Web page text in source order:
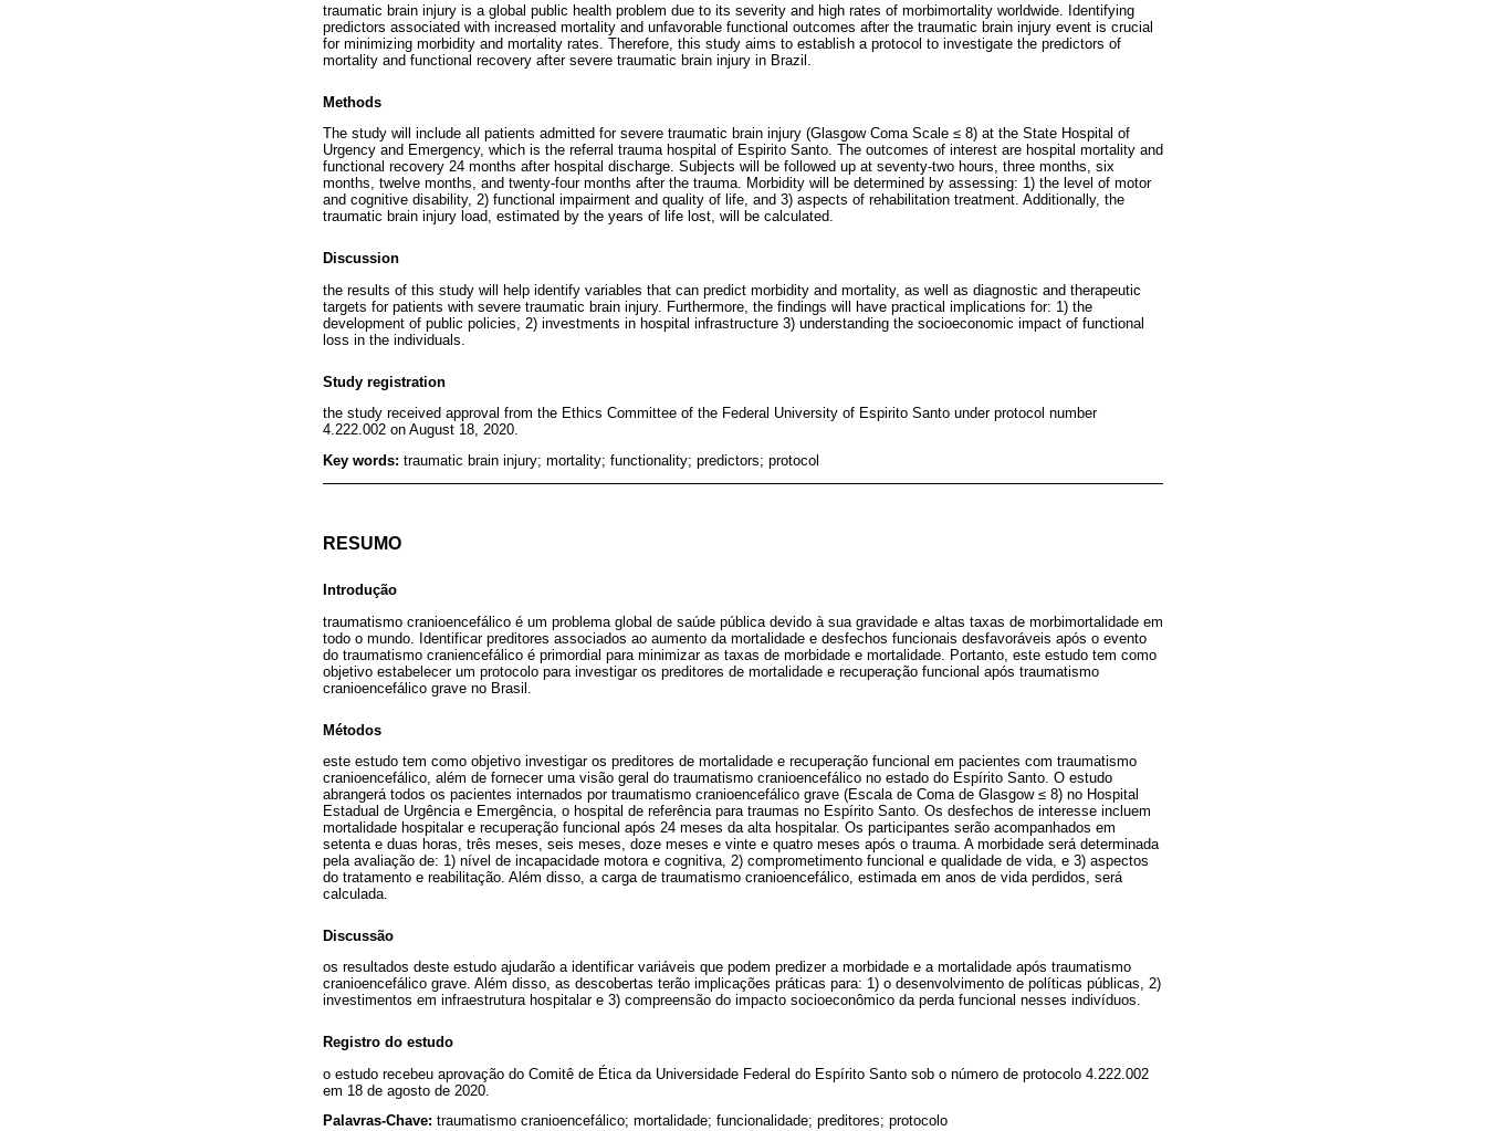
traumatic brain injury is a global public health problem due to its severity and high rates of morbimortality worldwide. Identifying
predictors associated with increased mortality and unfavorable functional outcomes after the traumatic brain injury event is crucial
for minimizing morbidity and mortality rates. Therefore, this study aims to establish a protocol to investigate the predictors of
mortality and functional recovery after severe traumatic brain injury in Brazil.
Methods
The study will include all patients admitted for severe traumatic brain injury (Glasgow Coma Scale ≤ 8) at the State Hospital of
Urgency and Emergency, which is the referral trauma hospital of Espirito Santo. The outcomes of interest are hospital mortality and
functional recovery 24 months after hospital discharge. Subjects will be followed up at seventy-two hours, three months, six
months, twelve months, and twenty-four months after the trauma. Morbidity will be determined by assessing: 1) the level of motor
and cognitive disability, 2) functional impairment and quality of life, and 3) aspects of rehabilitation treatment. Additionally, the
traumatic brain injury load, estimated by the years of life lost, will be calculated.
Discussion
the results of this study will help identify variables that can predict morbidity and mortality, as well as diagnostic and therapeutic
targets for patients with severe traumatic brain injury. Furthermore, the findings will have practical implications for: 1) the
development of public policies, 2) investments in hospital infrastructure 3) understanding the socioeconomic impact of functional
loss in the individuals.
Study registration
the study received approval from the Ethics Committee of the Federal University of Espirito Santo under protocol number
4.222.002 on August 18, 2020.
Key words: traumatic brain injury; mortality; functionality; predictors; protocol
RESUMO
Introdução
traumatismo cranioencefálico é um problema global de saúde pública devido à sua gravidade e altas taxas de morbimortalidade em
todo o mundo. Identificar preditores associados ao aumento da mortalidade e desfechos funcionais desfavoráveis após o evento
do traumatismo craniencefálico é primordial para minimizar as taxas de morbidade e mortalidade. Portanto, este estudo tem como
objetivo estabelecer um protocolo para investigar os preditores de mortalidade e recuperação funcional após traumatismo
cranioencefálico grave no Brasil.
Métodos
este estudo tem como objetivo investigar os preditores de mortalidade e recuperação funcional em pacientes com traumatismo
cranioencefálico, além de fornecer uma visão geral do traumatismo cranioencefálico no estado do Espírito Santo. O estudo
abrangerá todos os pacientes internados por traumatismo cranioencefálico grave (Escala de Coma de Glasgow ≤ 8) no Hospital
Estadual de Urgência e Emergência, o hospital de referência para traumas no Espírito Santo. Os desfechos de interesse incluem
mortalidade hospitalar e recuperação funcional após 24 meses da alta hospitalar. Os participantes serão acompanhados em
setenta e duas horas, três meses, seis meses, doze meses e vinte e quatro meses após o trauma. A morbidade será determinada
pela avaliação de: 1) nível de incapacidade motora e cognitiva, 2) comprometimento funcional e qualidade de vida, e 3) aspectos
do tratamento e reabilitação. Além disso, a carga de traumatismo cranioencefálico, estimada em anos de vida perdidos, será
calculada.
Discussão
os resultados deste estudo ajudarão a identificar variáveis que podem predizer a morbidade e a mortalidade após traumatismo
cranioencefálico grave. Além disso, as descobertas terão implicações práticas para: 1) o desenvolvimento de políticas públicas, 2)
investimentos em infraestrutura hospitalar e 3) compreensão do impacto socioeconômico da perda funcional nesses indivíduos.
Registro do estudo
o estudo recebeu aprovação do Comitê de Ética da Universidade Federal do Espírito Santo sob o número de protocolo 4.222.002
em 18 de agosto de 2020.
Palavras-Chave: traumatismo cranioencefálico; mortalidade; funcionalidade; preditores; protocolo